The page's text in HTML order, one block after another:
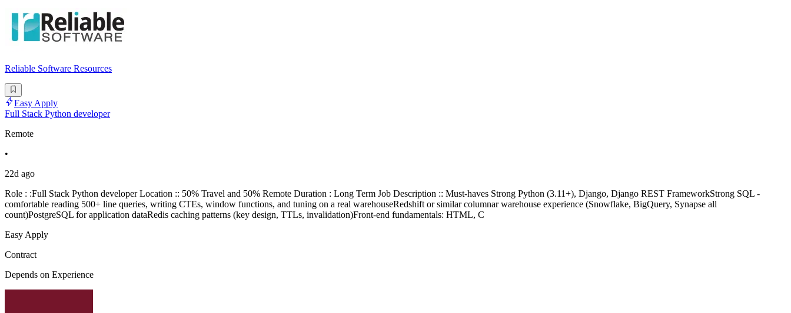
Reliable Software Resources
Easy Apply
Full Stack Python developer
Remote
•
22d ago
Role : :Full Stack Python developer Location :: 50% Travel and 50% Remote Duration : Long Term Job Description :: Must-haves Strong Python (3.11+), Django, Django REST FrameworkStrong SQL -
comfortable reading 500+ line queries, writing CTEs, window functions, and tuning on a real warehouseRedshift or similar columnar warehouse experience (Snowflake, BigQuery, Synapse all
count)PostgreSQL for application dataRedis caching patterns (key design, TTLs, invalidation)Front-end fundamentals: HTML, C
Easy Apply
Contract
Depends on Experience